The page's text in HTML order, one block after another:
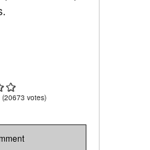
(20673 votes)